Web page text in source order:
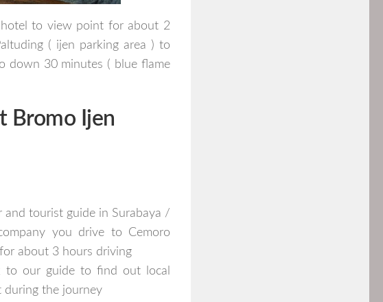
to view point for about 2
( ijen parking area ) to
down 30 minutes ( blue flame
Bromo Ijen
and tourist guide in Surabaya /
you drive to Cemoro
about 3 hours driving
to our guide to find out local
during the journey